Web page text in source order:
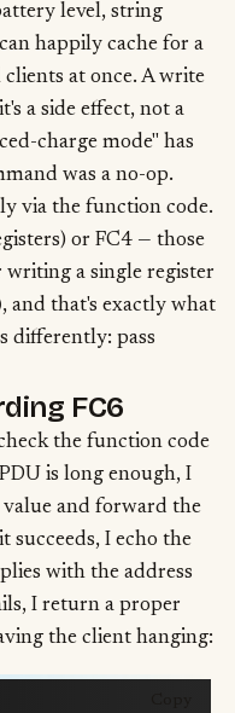
level, string
happily cache for a
clients at once. A write
a side effect, not a
charge mode" has
was a no-op.
via the function code.
or FC4 — those
writing a single register
, and that's exactly what
differently: pass
FC6
the function code
is long enough, I
and forward the
succeeds, I echo the
with the address
I return a proper
the client hanging: